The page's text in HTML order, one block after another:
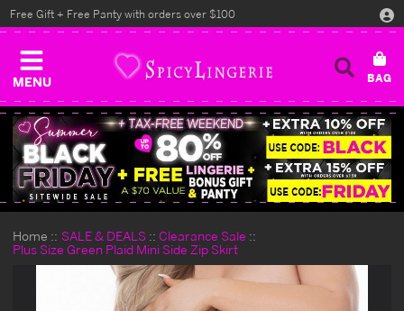
MENU
Free Gift + Free Panty with orders over $100
Home SALE & DEALS
Clearance Sale
Plus Size Green Plaid Mini Side Zip Skirt